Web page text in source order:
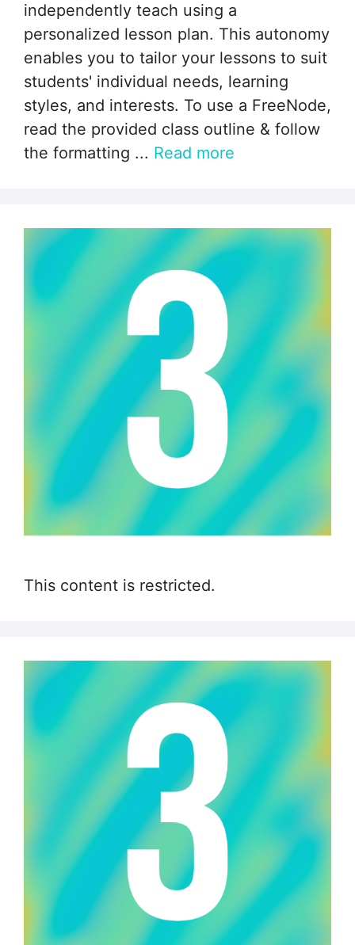
independently teach using a
personalized lesson plan. This autonomy
enables you to tailor your lessons to suit
students' individual needs, learning
styles, and interests. To use a FreeNode,
read the provided class outline & follow
the formatting ... Read more
This content is restricted.